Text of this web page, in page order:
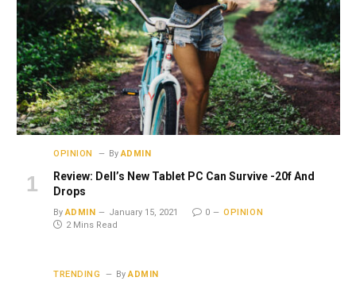
OPINION By ADMIN
Review: Dell’s New Tablet PC Can Survive -20f And
Drops
By ADMIN January 15, 2021 0
OPINION
2 Mins Read
TRENDING By ADMIN